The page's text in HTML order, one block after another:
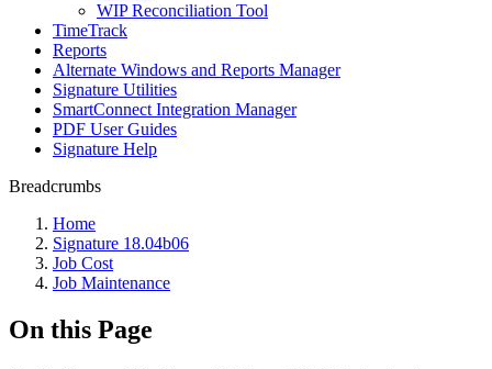
WIP Reconciliation Tool
TimeTrack
Reports
Alternate Windows and Reports Manager
Signature Utilities
SmartConnect Integration Manager
PDF User Guides
Signature Help
Breadcrumbs
Home
Signature 18.04b06
Job Cost
Job Maintenance
On this Page